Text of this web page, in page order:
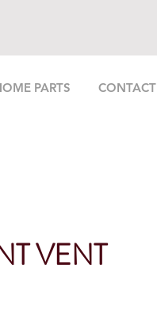
PARTS CONTACT
VENT